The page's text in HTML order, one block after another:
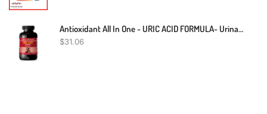
Antioxidant All In One - URIC ACID FORMULA- Urinary Food Kidney Support 1 Bottle
$31.06